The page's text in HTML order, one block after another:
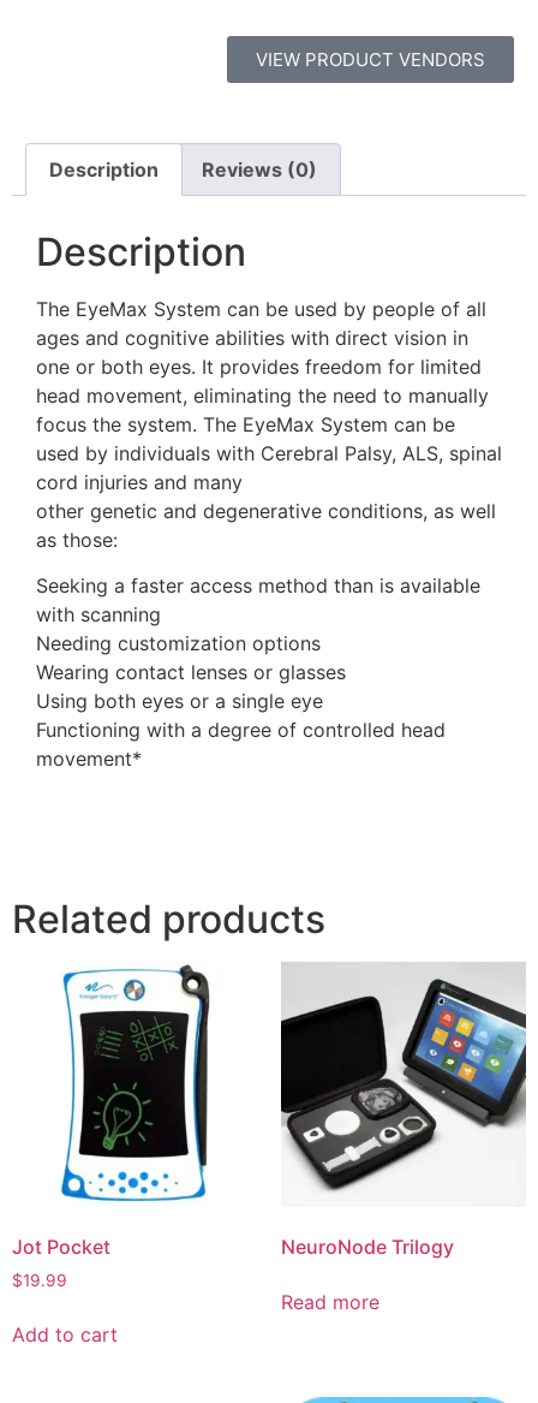
VIEW PRODUCT VENDORS
Description Reviews (0)
Description
The EyeMax System can be used by people of all
ages and cognitive abilities with direct vision in
one or both eyes. It provides freedom for limited
head movement, eliminating the need to manually
focus the system. The EyeMax System can be
used by individuals with Cerebral Palsy, ALS, spinal
cord injuries and many
other genetic and degenerative conditions, as well
as those:
Seeking a faster access method than is available
with scanning
Needing customization options
Wearing contact lenses or glasses
Using both eyes or a single eye
Functioning with a degree of controlled head
movement*
Related products
Jot Pocket
$19.99
Add to cart
NeuroNode Trilogy
Read more